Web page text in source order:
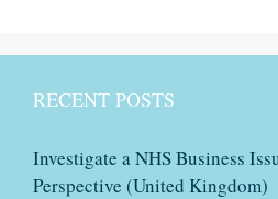
RECENT POSTS
Investigate a NHS Business
Perspective (United Kingdom)